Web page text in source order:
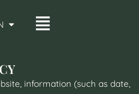
information (such as date,